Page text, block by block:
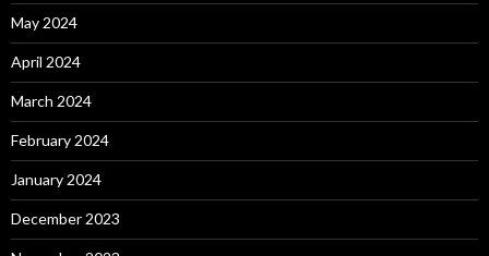
May 2024
April 2024
March 2024
February 2024
January 2024
December 2023